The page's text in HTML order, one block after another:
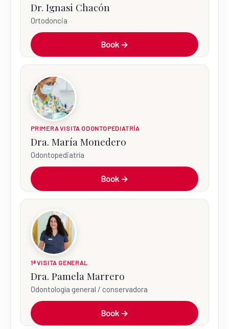
Dr. Ignasi Chacón
Ortodoncia
Book →
PRIMERA VISITA ODONTOPEDIATRÍA
Dra. María Monedero
Odontopediatría
Book →
1ª VISITA GENERAL
Dra. Pamela Marrero
Odontología general / conservadora
Book →